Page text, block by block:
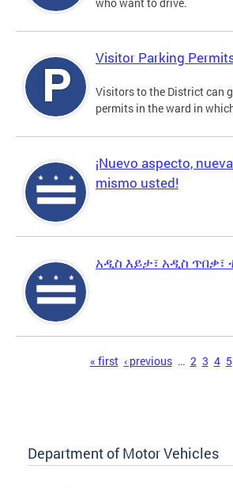
Visitor Parking
Visitors to the District can
permits in the ward in
¡Nuevo aspecto,
mismo usted!
አዲስ እይታ፣ አዲስ ጥበቃ፣
« first ‹ previous … 2 3 4 5
Department of Motor Vehicles